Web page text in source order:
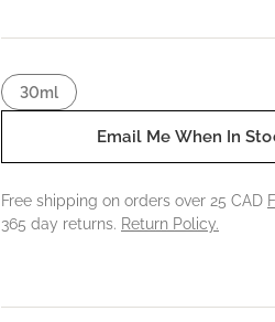
30ml
Email Me When In
Free shipping on orders over 25 CAD
365 day returns. Return Policy.